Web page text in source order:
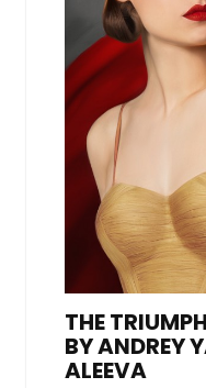
THE
BY ANDREY
ALEEVA